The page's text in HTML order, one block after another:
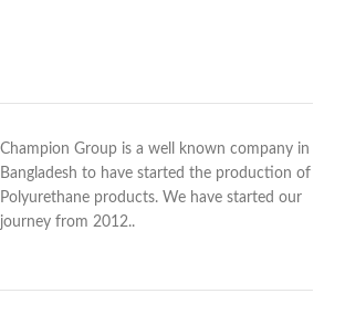
Champion Group is a well known company in
Bangladesh to have started the production of
Polyurethane products. We have started our
journey from 2012..